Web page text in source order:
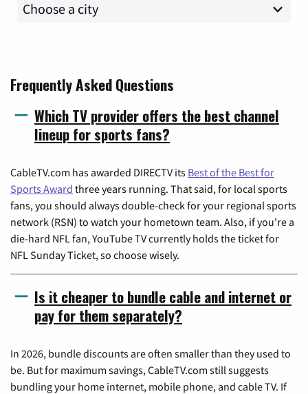
Frequently Asked Questions
Which TV provider offers the best channel
lineup for sports fans?
CableTV.com has awarded DIRECTV its Best of the Best for
Sports Award three years running. That said, for local sports
fans, you should always double-check for your regional sports
network (RSN) to watch your hometown team. Also, if you're a
die-hard NFL fan, YouTube TV currently holds the ticket for
NFL Sunday Ticket, so choose wisely.
Is it cheaper to bundle cable and internet or
pay for them separately?
In 2026, bundle discounts are often smaller than they used to
be. But for maximum savings, CableTV.com still suggests
bundling your home internet, mobile phone, and cable TV. If